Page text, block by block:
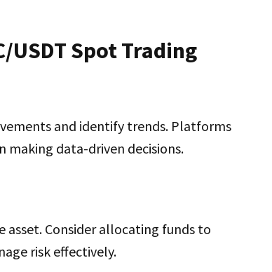
USDT Spot Trading
and identify trends. Platforms
making data-driven decisions.
asset. Consider allocating funds to
risk effectively.